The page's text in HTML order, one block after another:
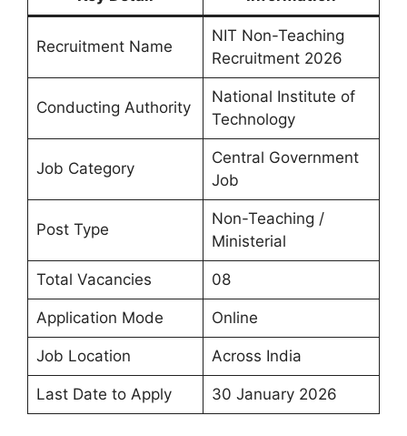
Recruitment Name
NIT Non-Teaching
Recruitment 2026
Conducting Authority
National Institute of
Technology
Job Category
Central Government
Job
Post Type
Non-Teaching /
Ministerial
Total Vacancies 08
Application Mode Online
Job Location Across India
Last Date to Apply 30 January 2026